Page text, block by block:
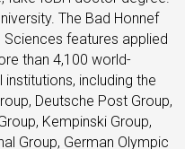
The Bad Honnef
features applied
than 4,100 world-
including the
Deutsche Post Group,
Kempinski Group,
Group, German Olympic